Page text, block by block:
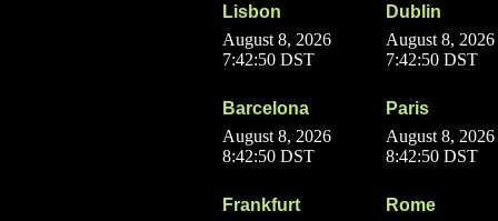
Lisbon
Dublin
August 8, 2026
7:42:50 DST
August 8, 2026
7:42:50 DST
Barcelona
Paris
August 8, 2026
8:42:50 DST
August 8, 2026
8:42:50 DST
Frankfurt
Rome